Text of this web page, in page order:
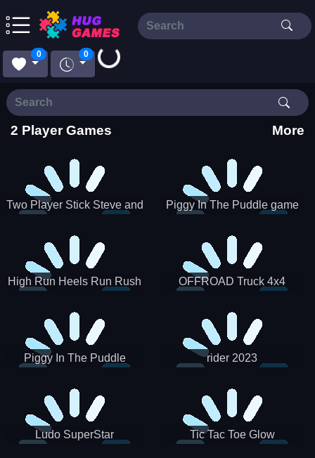
0 0
Loading...
2 Player Games More
Two Player Stick Steve and
Piggy In The Puddle game
High Run Heels Run Rush
OFFROAD Truck 4x4
Piggy In The Puddle
rider 2023
Ludo SuperStar Tic Tac Toe Glow